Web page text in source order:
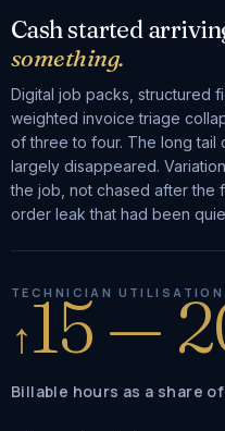
Cash started
something.
Digital job packs, structured
weighted invoice triage
of three to four. The long tail
largely disappeared.
the job, not chased after
order leak that had been
TECHNICIAN UTILISATION
↑15 —
Billable hours as a share